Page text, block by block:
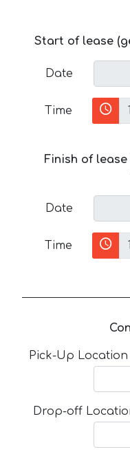
Start of lease
Date
Time
Finish of
Date
Time
Pick-Up
Drop-off